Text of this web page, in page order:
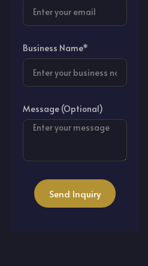
Business Name*
Message (Optional)
Send Inquiry